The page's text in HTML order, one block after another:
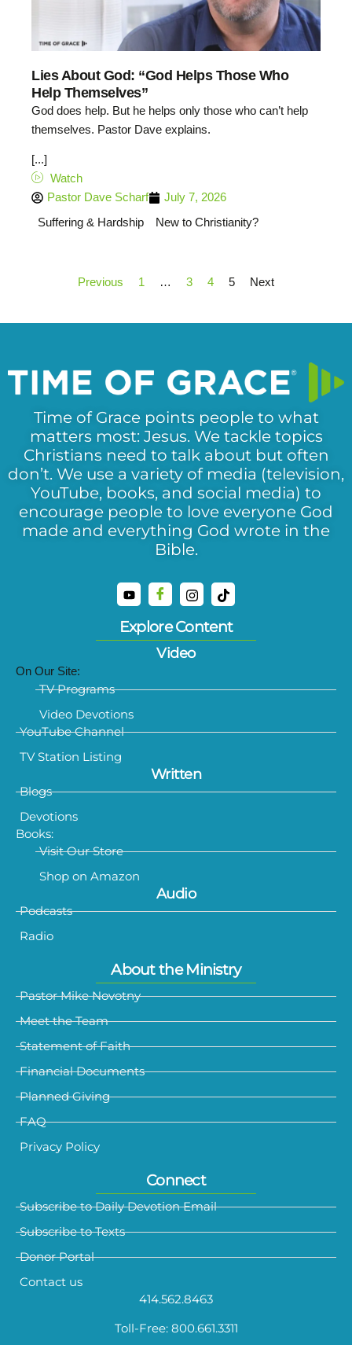
Lies About God: “God Helps Those Who
Help Themselves”
God does help. But he helps only those who can’t help
themselves. Pastor Dave explains.
[...]
Watch
Pastor Dave Scharf
July 7, 2026
Suffering & Hardship
New to Christianity?
Previous 1 … 3 4 5 Next
Time of Grace points people to what
matters most: Jesus. We tackle topics
Christians need to talk about but often
don’t. We use a variety of media (television,
YouTube, books, and social media) to
encourage people to love everyone God
made and everything God wrote in the
Bible.
Explore Content
Video
On Our Site:
TV Programs
Video Devotions
YouTube Channel
TV Station Listing
Written
Blogs
Devotions
Books:
Visit Our Store
Shop on Amazon
Audio
Podcasts
Radio
About the Ministry
Pastor Mike Novotny
Meet the Team
Statement of Faith
Financial Documents
Planned Giving
FAQ
Privacy Policy
Connect
Subscribe to Daily Devotion Email
Subscribe to Texts
Donor Portal
Contact us
414.562.8463
Toll-Free: 800.661.3311